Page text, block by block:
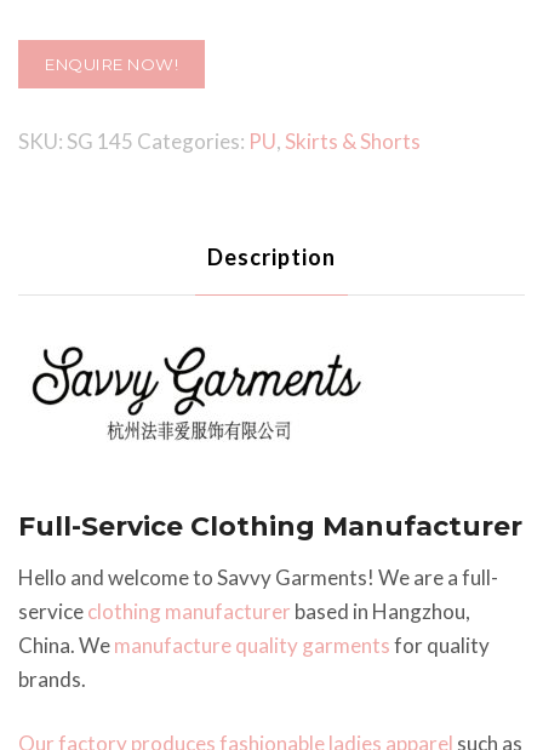
ENQUIRE NOW!
SKU: SG 145 Categories: PU,Skirts & Shorts
Description
Full-Service Clothing Manufacturer
Hello and welcome to Savvy Garments! We are a full-
serviceclothing manufacturer based in Hangzhou,
China. Wemanufacture quality garmentsfor quality
brands.
Our factory produces fashionable ladies apparel such as